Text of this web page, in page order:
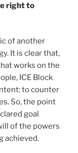
right to
of another
It is clear that,
works on the
ICE Block
to counter
So, the point
goal
of the powers
achieved.